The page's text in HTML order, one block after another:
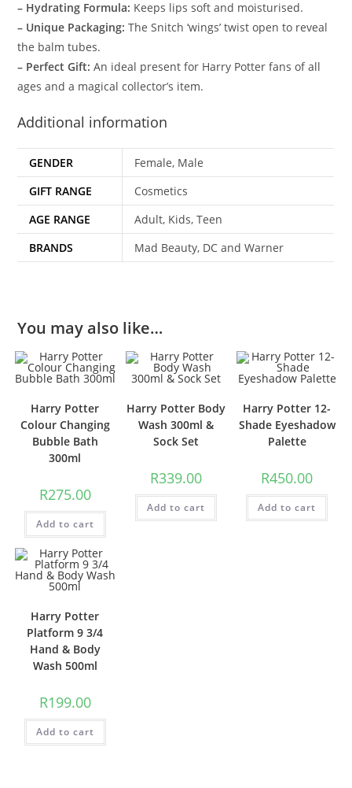
– Hydrating Formula: Keeps lips soft and moisturised.
– Unique Packaging: The Snitch ‘wings’ twist open to reveal
the balm tubes.
– Perfect Gift: An ideal present for Harry Potter fans of all
ages and a magical collector’s item.
Additional information
GENDER
Female, Male
GIFT RANGE
Cosmetics
AGE RANGE
Adult, Kids, Teen
BRANDS
Mad Beauty, DC and Warner
You may also like…
Harry Potter
Colour Changing
Bubble Bath
300ml
R275.00
Add to cart
Harry Potter Body
Wash 300ml &
Sock Set
R339.00
Add to cart
Harry Potter 12-
Shade Eyeshadow
Palette
R450.00
Add to cart
Harry Potter
Platform 9 3/4
Hand & Body
Wash 500ml
R199.00
Add to cart